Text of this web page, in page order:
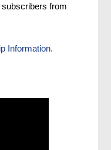
from
Information.